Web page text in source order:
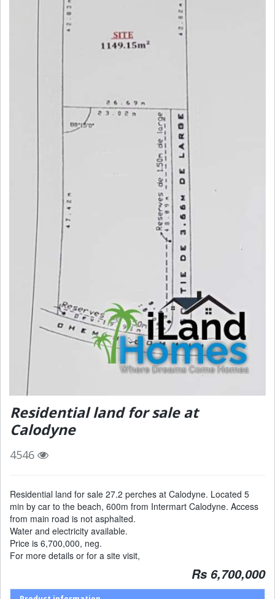
Residential land for sale at
Calodyne
4546
Residential land for sale 27.2 perches at Calodyne. Located 5
min by car to the beach, 600m from Intermart Calodyne. Access
from main road is not asphalted.
Water and electricity available.
Price is 6,700,000, neg.
For more details or for a site visit,
Rs 6,700,000